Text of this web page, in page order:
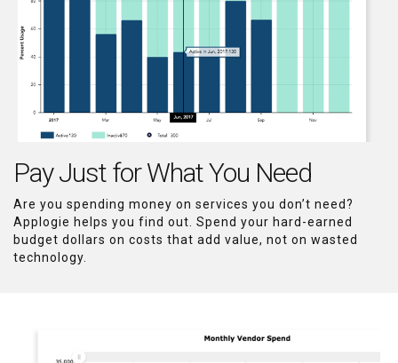
Pay Just for What You Need
Are you spending money on services you don’t need?
Applogie helps you find out. Spend your hard-earned
budget dollars on costs that add value, not on wasted
technology.